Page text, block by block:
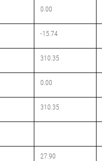
0.00
-15.74
310.35
0.00
310.35
27.90